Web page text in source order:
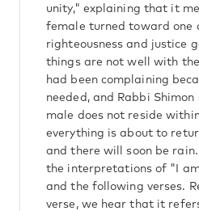
unity," explaining that it
female turned toward one
righteousness and justice
things are not well with
had been complaining
needed, and Rabbi
male does not reside
everything is about to
and there will soon be
the interpretations of "I
and the following verses.
verse, we hear that it